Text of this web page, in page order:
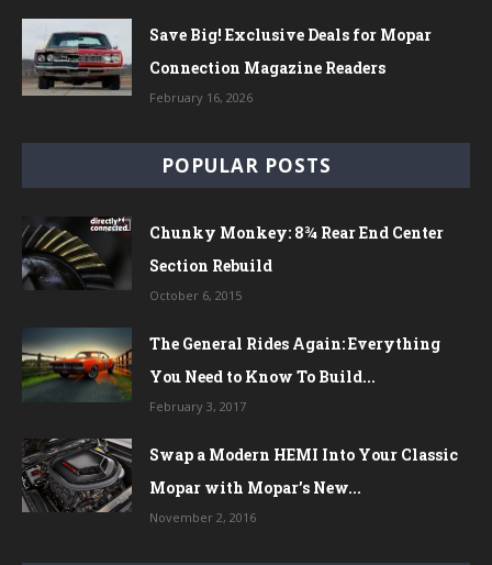
Save Big! Exclusive Deals for Mopar
Connection Magazine Readers
February 16, 2026
POPULAR POSTS
Chunky Monkey: 8¾ Rear End Center
Section Rebuild
October 6, 2015
The General Rides Again: Everything
You Need to Know To Build...
February 3, 2017
Swap a Modern HEMI Into Your Classic
Mopar with Mopar’s New...
November 2, 2016